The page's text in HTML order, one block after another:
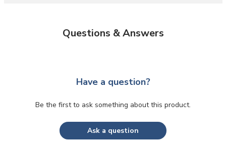
Questions & Answers
Have a question?
Be the first to ask something about this product.
Ask a question